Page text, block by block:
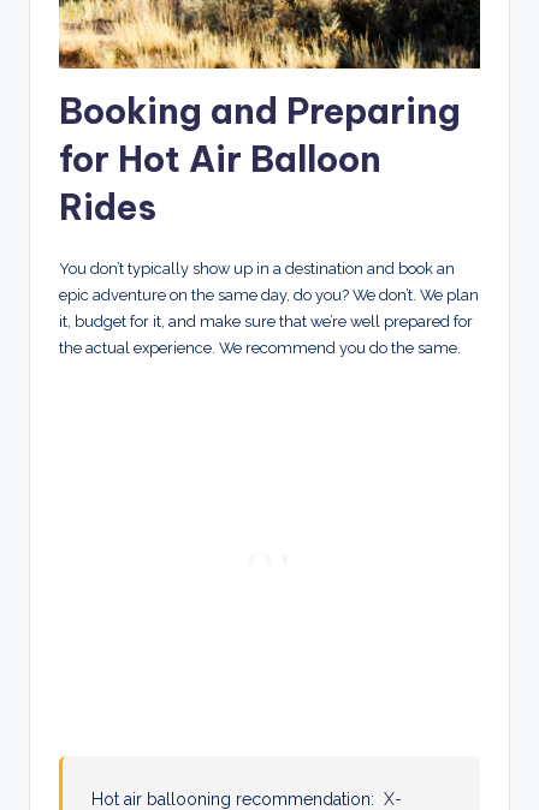
Booking and Preparing
for Hot Air Balloon
Rides
You don’t typically show up in a destination and book an
epic adventure on the same day, do you? We don’t. We plan
it, budget for it, and make sure that we’re well prepared for
the actual experience. We recommend you do the same.
Hot air ballooning recommendation:X-